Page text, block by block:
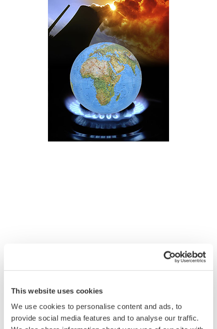
This website uses cookies
We use cookies to personalise content and ads, to
provide social media features and to analyse our traffic.